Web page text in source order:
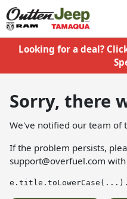
Looking for a deal?
Sorry, there
We've notified our team of
If the problem persists,
support@overfuel.com